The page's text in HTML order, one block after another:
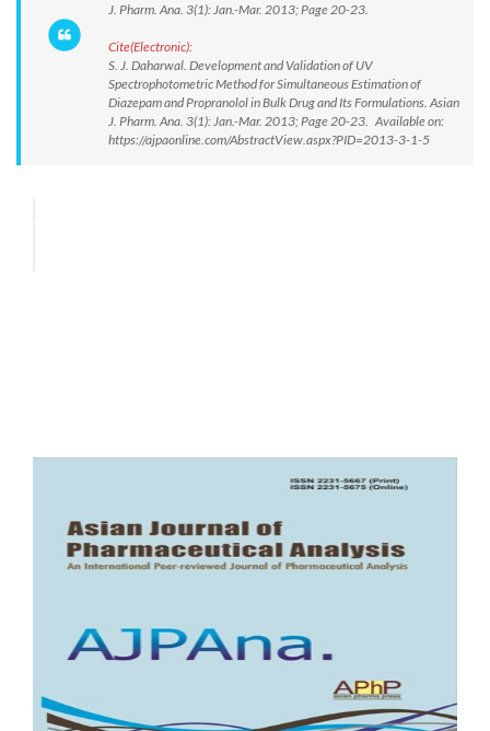
J. Pharm. Ana. 3(1): Jan.-Mar. 2013; Page 20-23.
Cite(Electronic):
S. J. Daharwal. Development and Validation of UV
Spectrophotometric Method for Simultaneous Estimation of
Diazepam and Propranolol in Bulk Drug and Its Formulations. Asian
J. Pharm. Ana. 3(1): Jan.-Mar. 2013; Page 20-23. Available on:
https://ajpaonline.com/AbstractView.aspx?PID=2013-3-1-5